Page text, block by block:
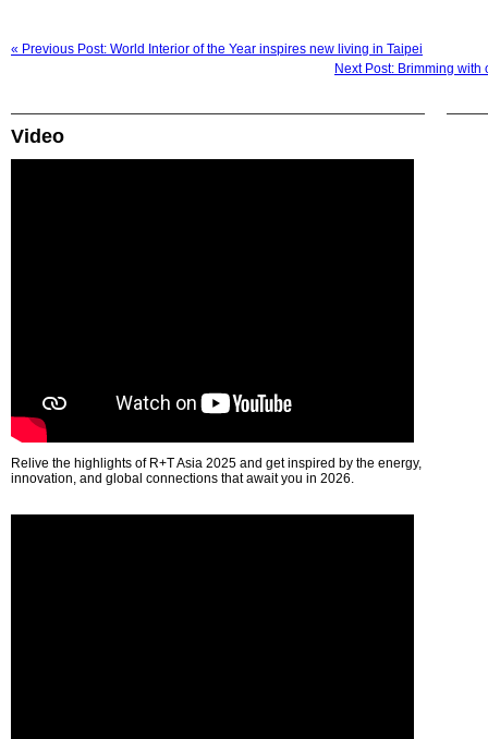
« Previous Post: World Interior of the Year inspires new living in Taipei
Next Post: Brimming
Video
Relive the highlights of R+T Asia 2025 and get inspired by the energy,
innovation, and global connections that await you in 2026.